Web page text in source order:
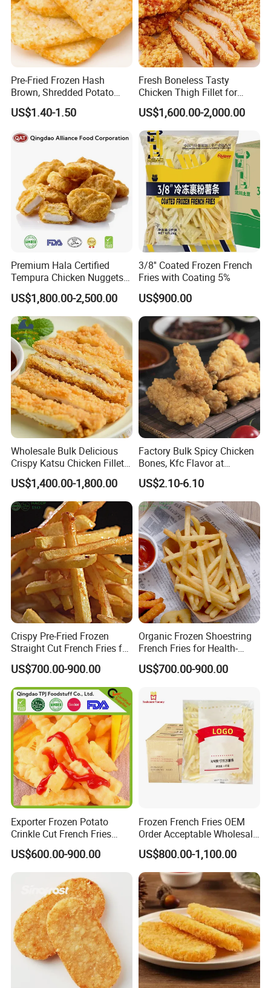
Pre-Fried Frozen Hash
Brown, Shredded Potato
Patties, 64G,
Supplier&Manufacturer for
Patties/Oval/Round/Triangl
US$1.40-1.50
Fresh Boneless Tasty
Chicken Thigh Fillet for
Restaurant with Consistent
Quality for Export
US$1,600.00-2,000.00
Premium Hala Certified
Tempura Chicken Nuggets
From China
US$1,800.00-2,500.00
3/8'' Coated Frozen French
Fries with Coating 5%
US$900.00
Wholesale Bulk Delicious
Crispy Katsu Chicken Fillet
Easy to Cook Convenient
Chicken Food for Retailer
US$1,400.00-1,800.00
Factory Bulk Spicy Chicken
Bones, Kfc Flavor at
Affordable Price
US$2.10-6.10
Crispy Pre-Fried Frozen
Straight Cut French Fries for
Family Dinners
US$700.00-900.00
Organic Frozen Shoestring
French Fries for Health-
Conscious Food Lovers
US$700.00-900.00
Exporter Frozen Potato
Crinkle Cut French Fries
2024 New Potato French
Fries
US$600.00-900.00
Frozen French Fries OEM
Order Acceptable Wholesale
with Competitive Price High-
Quality
US$800.00-1,100.00